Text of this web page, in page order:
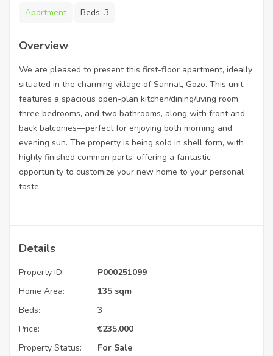
Apartment Beds: 3
Overview
We are pleased to present this first-floor apartment, ideally
situated in the charming village of Sannat, Gozo. This unit
features a spacious open-plan kitchen/dining/living room,
three bedrooms, and two bathrooms, along with front and
back balconies—perfect for enjoying both morning and
evening sun. The property is being sold in shell form, with
highly finished common parts, offering a fantastic
opportunity to customize your new home to your personal
taste.
Details
Property ID:
P000251099
Home Area:
135 sqm
Beds:
3
Price:
€235,000
Property Status:
For Sale